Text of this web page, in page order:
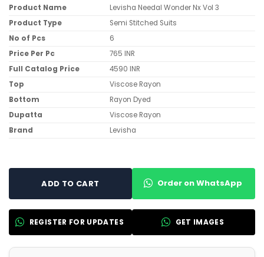
Product Name
Levisha Needal Wonder Nx Vol 3
Product Type
Semi Stitched Suits
No of Pcs
6
Price Per Pc
765 INR
Full Catalog Price
4590 INR
Top
Viscose Rayon
Bottom
Rayon Dyed
Dupatta
Viscose Rayon
Brand
Levisha
ADD TO CART Order on WhatsApp
REGISTER FOR UPDATES GET IMAGES